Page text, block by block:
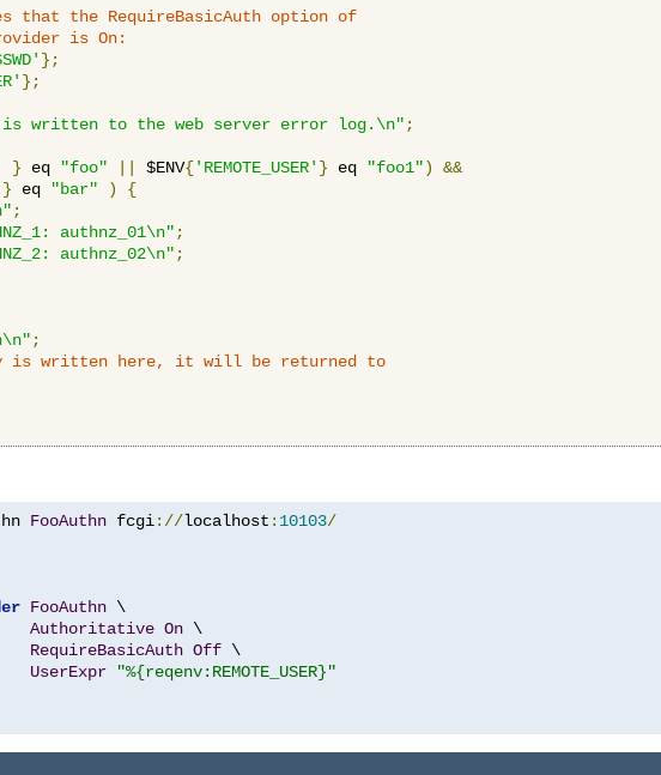
that the RequireBasicAuth option of
is On:
};
};
written to the web server error log.\n" ;
} eq "foo" $ENV{'REMOTE_USER' } eq "foo1")
&&
} eq "bar" )
{
;
authnz_01\n" ;
authnz_02\n" ;
;
is written here, it will be returned to
FooAuthn fcgi://localhost : 10103/
FooAuthn \
Authoritative On \
RequireBasicAuth Off \
UserExpr
"%{reqenv:REMOTE_USER}"